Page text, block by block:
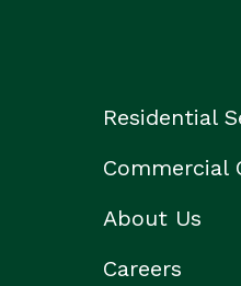
Residential
Commercial
About Us
Careers